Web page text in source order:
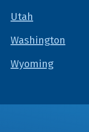
Utah
Washington
Wyoming